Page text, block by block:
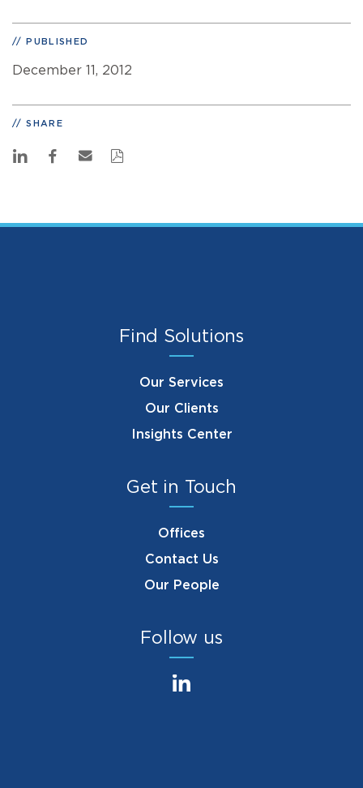
PUBLISHED
December 11, 2012
SHARE
Find Solutions
Our Services
Our Clients
Insights Center
Get in Touch
Offices
Contact Us
Our People
Follow us